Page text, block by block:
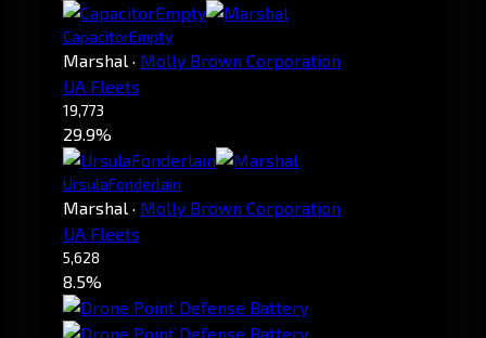
CapacitorEmpty
Marshal · Molly Brown Corporation
UA Fleets
19,773
29.9%
UrsulaFonderlain
Marshal · Molly Brown Corporation
UA Fleets
5,628
8.5%